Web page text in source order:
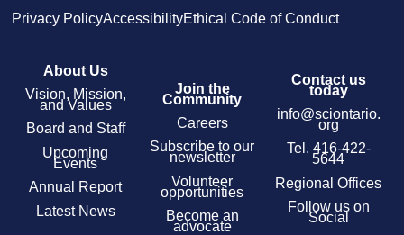
Privacy PolicyAccessibilityEthical Code of Conduct
About Us
Vision, Mission,
and Values
Board and Staff
Upcoming
Events
Annual Report
Latest News
Join the
Community
Careers
Subscribe to our
newsletter
Volunteer
opportunities
Become an
advocate
Contact us
today
info@sciontario.
org
Tel. 416-422-
5644
Regional Offices
Follow us on
Social